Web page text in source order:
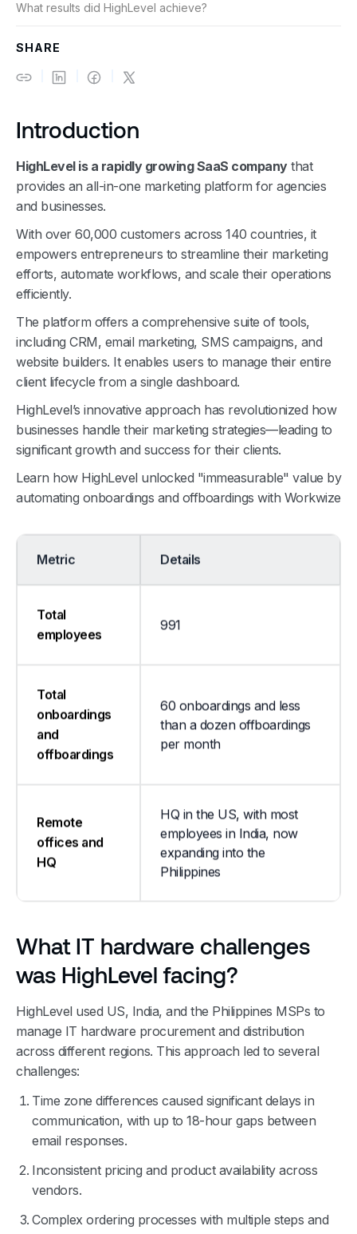
What results did HighLevel achieve?
SHARE
Introduction
HighLevel is a rapidly growing SaaS companythat
provides an all-in-one marketing platform for agencies
and businesses.
With over 60,000 customers across 140 countries, it
empowers entrepreneurs to streamline their marketing
efforts, automate workflows, and scale their operations
efficiently.
The platform offers a comprehensive suite of tools,
including CRM, email marketing, SMS campaigns, and
website builders. It enables users to manage their entire
client lifecycle from a single dashboard.
HighLevel’s innovative approach has revolutionized how
businesses handle their marketing strategies—leading to
significant growth and success for their clients.
Learn how HighLevel unlocked "immeasurable" value by
automating onboardings and offboardings with Workwize
Metric Details
Total
employees
991
Total
onboardings
and
offboardings
60 onboardings and less
than a dozen offboardings
per month
Remote
offices and
HQ
HQ in the US, with most
employees in India, now
expanding into the
Philippines
What IT hardware challenges
was HighLevel facing?
HighLevel used US, India, and the Philippines MSPs to
manage IT hardware procurement and distribution
across different regions. This approach led to several
challenges:
Time zone differences caused significant delays in
communication, with up to 18-hour gaps between
email responses.
Inconsistent pricing and product availability across
vendors.
Complex ordering processes with multiple steps and